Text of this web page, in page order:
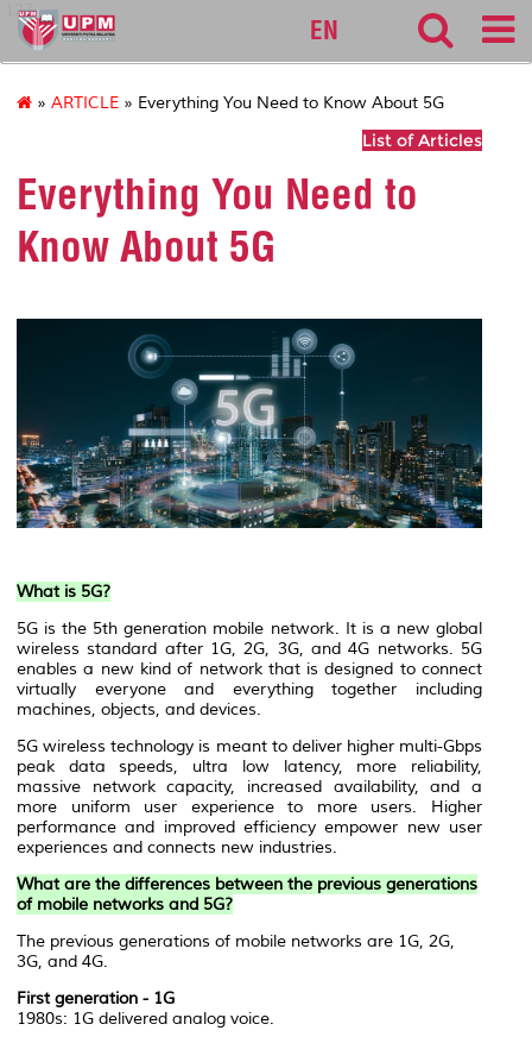
127
EN
» ARTICLE » Everything You Need to Know About 5G
List of Articles
Everything You Need to
Know About 5G
What is 5G?
5G is the 5th generation mobile network. It is a new global
wireless standard after 1G, 2G, 3G, and 4G networks. 5G
enables a new kind of network that is designed to connect
virtually everyone and everything together including
machines, objects, and devices.
5G wireless technology is meant to deliver higher multi-Gbps
peak data speeds, ultra low latency, more reliability,
massive network capacity, increased availability, and a
more uniform user experience to more users. Higher
performance and improved efficiency empower new user
experiences and connects new industries.
What are the differences between the previous generations
of mobile networks and 5G?
The previous generations of mobile networks are 1G, 2G,
3G, and 4G.
First generation - 1G
1980s: 1G delivered analog voice.